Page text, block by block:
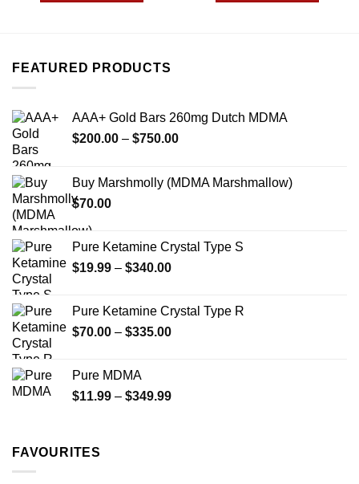
multiple
options
be
on
page
options
on
FEATURED PRODUCTS
AAA+ Gold Bars 260mg Dutch MDMA
$200.00 – $750.00Price
through
Buy Marshmolly (MDMA Marshmallow)
$70.00
Pure Ketamine Crystal Type S
$19.99 – $340.00Price
through
$340.00
Pure Ketamine Crystal Type R
$70.00 – $335.00Price
$335.00
Pure MDMA
$11.99 – $349.99Price
FAVOURITES